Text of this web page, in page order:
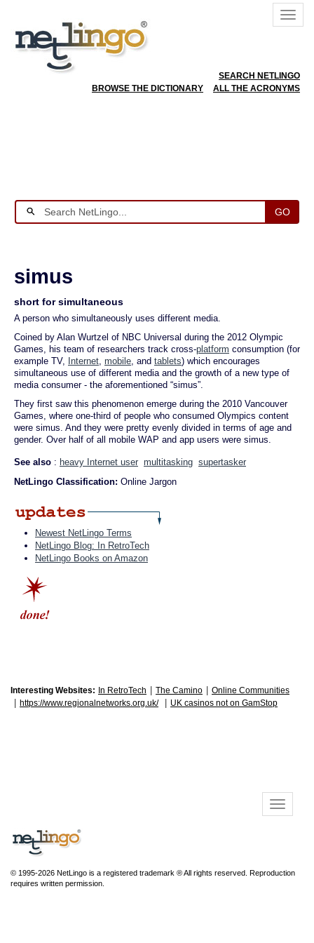
SEARCH NETLINGO
BROWSE THE DICTIONARY
ALL THE ACRONYMS
GO
simus
short for simultaneous
A person who simultaneously uses different media.
Coined by Alan Wurtzel of NBC Universal during the 2012 Olympic
Games, his team of researchers track cross-platform consumption (for
example TV, Internet, mobile, and tablets) which encourages
simultaneous use of different media and the growth of a new type of
media consumer - the aforementioned “simus”.
They first saw this phenomenon emerge during the 2010 Vancouver
Games, where one-third of people who consumed Olympics content
were simus. And they were pretty evenly divided in terms of age and
gender. Over half of all mobile WAP and app users were simus.
See also : heavy Internet user multitasking supertasker
NetLingo Classification: Online Jargon
Newest NetLingo Terms
NetLingo Blog: In RetroTech
NetLingo Books on Amazon
Interesting Websites: In RetroTech The Camino Online Communities
https://www.regionalnetworks.org.uk/ UK casinos not on GamStop
© 1995-2026 NetLingo is a registered trademark ® All rights reserved. Reproduction
requires written permission.